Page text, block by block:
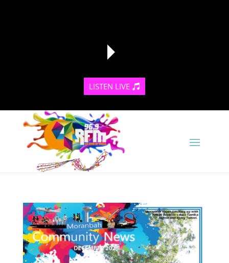
reading data...
LISTEN LIVE